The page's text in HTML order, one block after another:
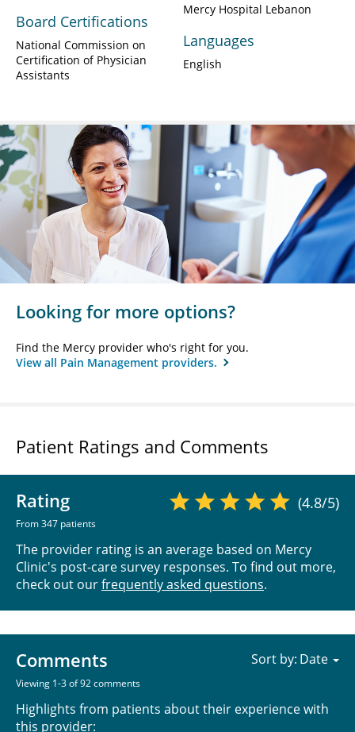
Board Certifications
National Commission on
Certification of Physician
Assistants
Mercy Hospital Lebanon
Languages
English
Looking for more options?
Find the Mercy provider who's right for you.
View all Pain Management providers.
Patient Ratings and Comments
Rating
From 347 patients
(4.8/5)
The provider rating is an average based on Mercy
Clinic's post-care survey responses. To find out more,
check out ourfrequently asked questions.
Comments
Viewing 1-3 of 92 comments
Highlights from patients about their experience with
this provider:
Sort by: